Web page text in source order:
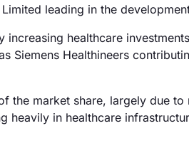
leading in the
healthcare
Siemens Healthineers
market share, largely due to
heavily in healthcare